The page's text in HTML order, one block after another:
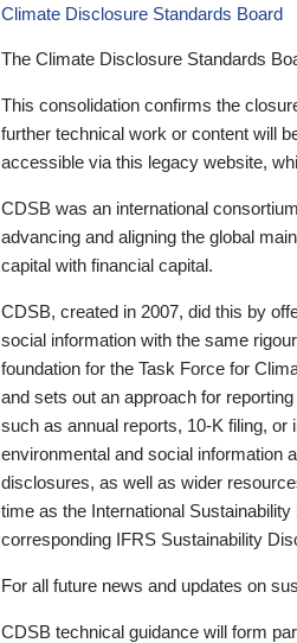
Climate Disclosure Standards Board
The Climate Disclosure Standards
This consolidation confirms the
further technical work or content will
accessible via this legacy website,
CDSB was an international
advancing and aligning the global
capital with financial capital.
CDSB, created in 2007, did this by
social information with the same
foundation for the Task Force for
and sets out an approach for
such as annual reports, 10-K filing, or
environmental and social information
disclosures, as well as wider
time as the International
corresponding IFRS Sustainability
For all future news and updates on
CDSB technical guidance will form